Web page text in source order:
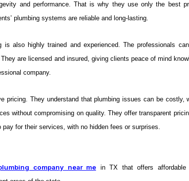
and performance. That is why they use only the best
plumbing systems are reliable and long-lasting.
also highly trained and experienced. The professionals
are licensed and insured, giving clients peace of mind
company.
pricing. They understand that plumbing issues can be costly,
without compromising on quality. They offer transparent
for their services, with no hidden fees or surprises.
company near me in TX that offers